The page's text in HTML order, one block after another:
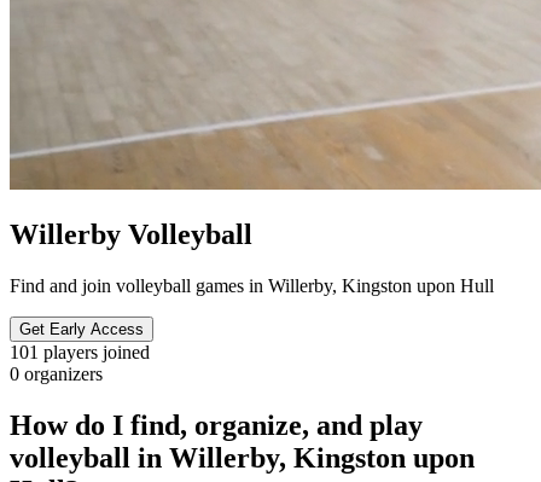
Willerby Volleyball
Find and join volleyball games in Willerby, Kingston upon Hull
Get Early Access
101 players joined
0 organizers
How do I find, organize, and play
volleyball in Willerby, Kingston upon